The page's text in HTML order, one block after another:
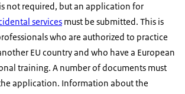
not required, but an application for
services must be submitted. This is
who are authorized to practice
EU country and who have a European
training. A number of documents must
application. Information about the